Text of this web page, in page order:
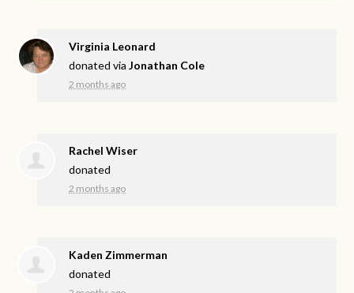
Virginia Leonard
donated viaJonathan Cole
2 months ago
Rachel Wiser
donated
2 months ago
Kaden Zimmerman
donated